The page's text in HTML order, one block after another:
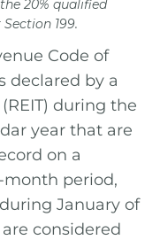
20% qualified
199.
Code of
declared by a
during the
year that are
on a
period,
January of
considered